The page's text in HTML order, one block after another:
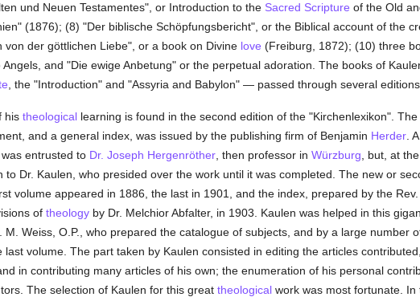
und Neuen Testamentes", or Introduction to the Sacred Scripture of the Old
(1876); (8) "Der biblische Schöpfungsbericht", or the Biblical account of the
von der göttlichen Liebe", or a book on Divine love (Freiburg, 1872); (10) three
Angels, and "Die ewige Anbetung" or the perpetual adoration. The books of
, the "Introduction" and "Assyria and Babylon" — passed through several editions.
his theologicallearning is found in the second edition of the "Kirchenlexikon".
and a general index, was issued by the publishing firm of Benjamin Herder.
entrusted to Dr. Joseph Hergenröther, then professor in Würzburg , but, at
to Dr. Kaulen, who presided over the work until it was completed. The new or
volume appeared in 1886, the last in 1901, and the index, prepared by the
of theologyby Dr. Melchior Abfalter, in 1903. Kaulen was helped in this
M. Weiss, O.P., who prepared the catalogue of subjects, and by a large number
last volume. The part taken by Kaulen consisted in editing the articles
in contributing many articles of his own; the enumeration of his personal
The selection of Kaulen for this great theologicalwork was most fortunate. In